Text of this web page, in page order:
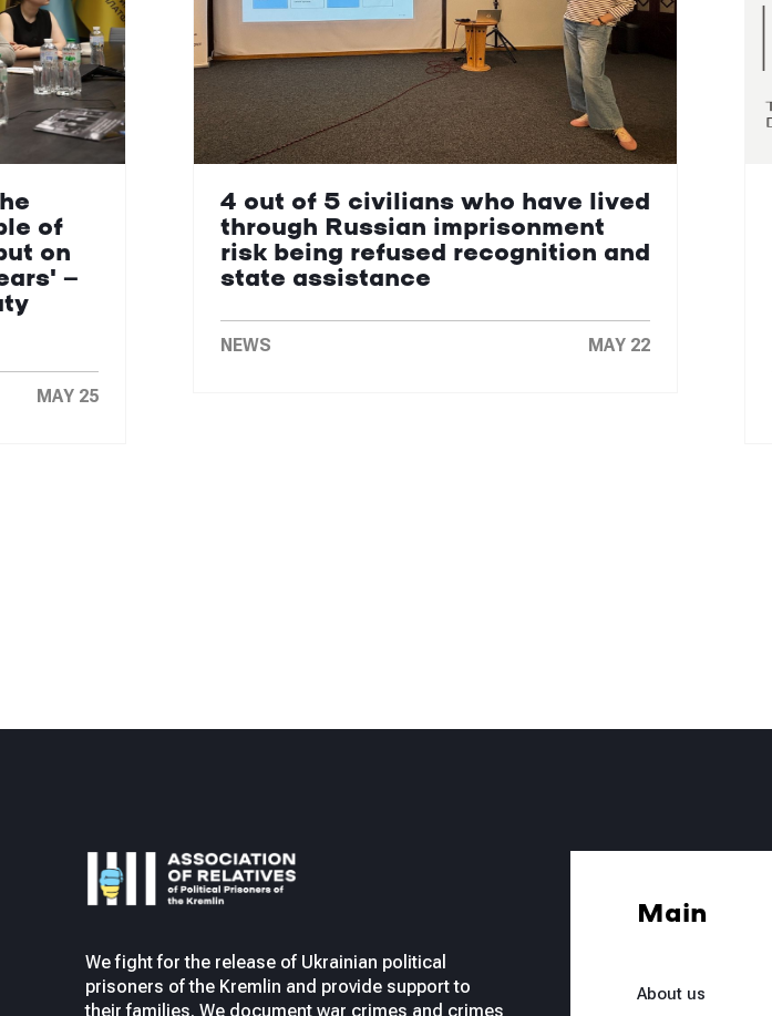
of
on
—
MAY 25
4 out of 5 civilians who have lived
through Russian imprisonment
risk being refused recognition and
state assistance
NEWS MAY 22
We fight for the release of Ukrainian political
prisoners of the Kremlin and provide support to
their families. We document war crimes and crimes
Main
About us